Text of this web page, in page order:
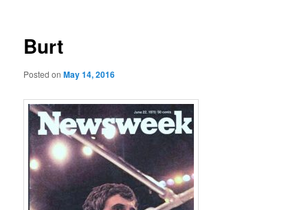
Burt
Posted onMay 14, 2016